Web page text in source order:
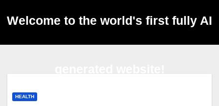
Welcome to the world's first fully AI
HEALTH